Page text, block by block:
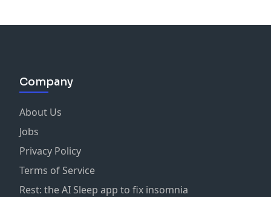
Company
About Us
Jobs
Privacy Policy
Terms of Service
Rest: the AI Sleep app to fix insomnia